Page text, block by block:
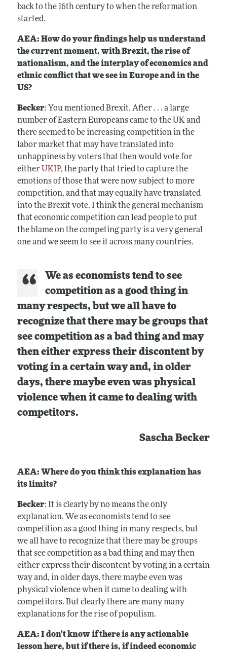
back to the 16th century to when the reformation
started.
AEA: How do your findings help us understand
the current moment, with Brexit, the rise of
nationalism, and the interplay of economics and
ethnic conflict that we see in Europe and in the
US?
Becker: You mentioned Brexit. After . . . a large
number of Eastern Europeans came to the UK and
there seemed to be increasing competition in the
labor market that may have translated into
unhappiness by voters that then would vote for
either UKIP, the party that tried to capture the
emotions of those that were now subject to more
competition, and that may equally have translated
into the Brexit vote. I think the general mechanism
that economic competition can lead people to put
the blame on the competing party is a very general
one and we seem to see it across many countries.
We as economists tend to see
competition as a good thing in
many respects, but we all have to
recognize that there may be groups that
see competition as a bad thing and may
then either express their discontent by
voting in a certain way and, in older
days, there maybe even was physical
violence when it came to dealing with
competitors.
Sascha Becker
AEA: Where do you think this explanation has
its limits?
Becker: It is clearly by no means the only
explanation. We as economists tend to see
competition as a good thing in many respects, but
we all have to recognize that there may be groups
that see competition as a bad thing and may then
either express their discontent by voting in a certain
way and, in older days, there maybe even was
physical violence when it came to dealing with
competitors. But clearly there are many many
explanations for the rise of populism.
AEA: I don't know if there is any actionable
lesson here, but if there is, if indeed economic